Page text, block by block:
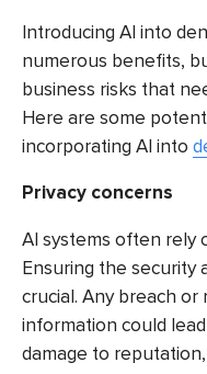
Introducing AI into
numerous benefits,
business risks that
Here are some
incorporating AI into
Privacy concerns
AI systems often rely
Ensuring the security
crucial. Any breach or
information could
damage to